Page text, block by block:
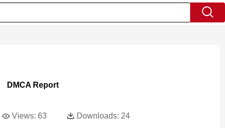
DMCA Report
Views: 63 Downloads: 24